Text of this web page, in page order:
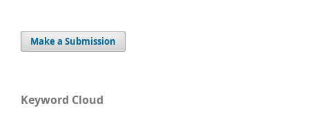
Make a Submission
Keyword Cloud